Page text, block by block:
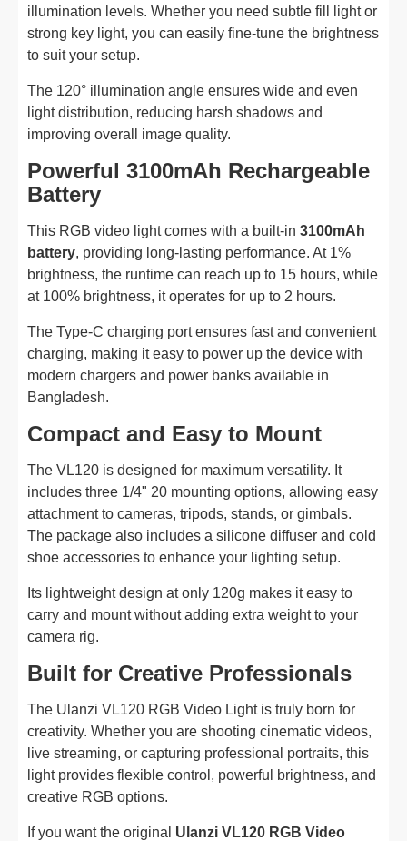
illumination levels. Whether you need subtle fill light or
strong key light, you can easily fine-tune the brightness
to suit your setup.
The 120° illumination angle ensures wide and even
light distribution, reducing harsh shadows and
improving overall image quality.
Powerful 3100mAh Rechargeable
Battery
This RGB video light comes with a built-in 3100mAh
battery, providing long-lasting performance. At 1%
brightness, the runtime can reach up to 15 hours, while
at 100% brightness, it operates for up to 2 hours.
The Type-C charging port ensures fast and convenient
charging, making it easy to power up the device with
modern chargers and power banks available in
Bangladesh.
Compact and Easy to Mount
The VL120 is designed for maximum versatility. It
includes three 1/4" 20 mounting options, allowing easy
attachment to cameras, tripods, stands, or gimbals.
The package also includes a silicone diffuser and cold
shoe accessories to enhance your lighting setup.
Its lightweight design at only 120g makes it easy to
carry and mount without adding extra weight to your
camera rig.
Built for Creative Professionals
The Ulanzi VL120 RGB Video Light is truly born for
creativity. Whether you are shooting cinematic videos,
live streaming, or capturing professional portraits, this
light provides flexible control, powerful brightness, and
creative RGB options.
If you want the original Ulanzi VL120 RGB Video